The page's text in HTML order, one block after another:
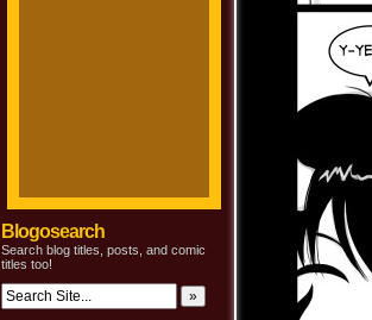
Blogosearch
Search blog titles, posts, and comic
titles too!